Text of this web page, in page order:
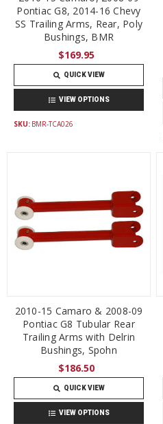
Pontiac G8, 2014-16 Chevy
SS Trailing Arms, Rear, Poly
Bushings, BMR
$169.95
QUICK VIEW
VIEW OPTIONS
SKU: BMR-TCA026
2010-15 Camaro & 2008-09
Pontiac G8 Tubular Rear
Trailing Arms with Delrin
Bushings, Spohn
$186.50
QUICK VIEW
VIEW OPTIONS